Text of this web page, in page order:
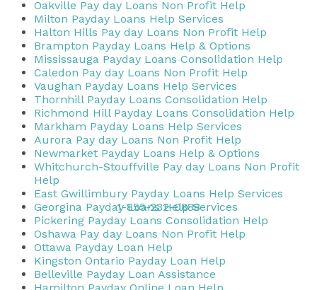
1-855-232-0888
Oakville Pay day Loans Non Profit Help
Milton Payday Loans Help Services
Halton Hills Pay day Loans Non Profit Help
Brampton Payday Loans Help & Options
Mississauga Payday Loans Consolidation Help
Caledon Pay day Loans Non Profit Help
Vaughan Payday Loans Help Services
Thornhill Payday Loans Consolidation Help
Richmond Hill Payday Loans Consolidation Help
Markham Payday Loans Help Services
Aurora Pay day Loans Non Profit Help
Newmarket Payday Loans Help & Options
Whitchurch-Stouffville Pay day Loans Non Profit
Help
East Gwillimbury Payday Loans Help Services
Georgina Payday Loans Help Services
Pickering Payday Loans Consolidation Help
Oshawa Pay day Loans Non Profit Help
Ottawa Payday Loan Help
Kingston Ontario Payday Loan Help
Belleville Payday Loan Assistance